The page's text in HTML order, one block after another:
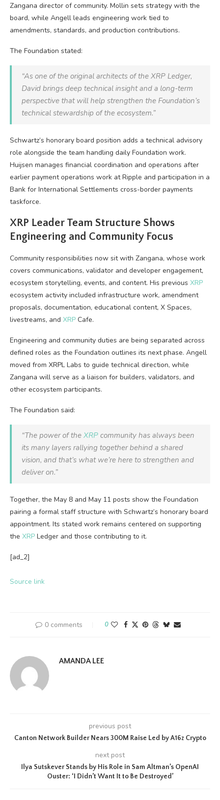
Zangana director of community. Mollin sets strategy with the
board, while Angell leads engineering work tied to
amendments, standards, and production contributions.
The Foundation stated:
“As one of the original architects of the XRP Ledger,
David brings deep technical insight and a long-term
perspective that will help strengthen the Foundation’s
technical stewardship of the ecosystem.”
Schwartz’s honorary board position adds a technical advisory
role alongside the team handling daily Foundation work.
Huijsen manages financial coordination and operations after
earlier payment operations work at Ripple and participation in a
Bank for International Settlements cross-border payments
taskforce.
XRP Leader Team Structure Shows
Engineering and Community Focus
Community responsibilities now sit with Zangana, whose work
covers communications, validator and developer engagement,
ecosystem storytelling, events, and content. His previous XRP
ecosystem activity included infrastructure work, amendment
proposals, documentation, educational content, X Spaces,
livestreams, and XRP Cafe.
Engineering and community duties are being separated across
defined roles as the Foundation outlines its next phase. Angell
moved from XRPL Labs to guide technical direction, while
Zangana will serve as a liaison for builders, validators, and
other ecosystem participants.
The Foundation said:
“The power of the XRP community has always been
its many layers rallying together behind a shared
vision, and that’s what we’re here to strengthen and
deliver on.”
Together, the May 8 and May 11 posts show the Foundation
pairing a formal staff structure with Schwartz’s honorary board
appointment. Its stated work remains centered on supporting
the XRP Ledger and those contributing to it.
[ad_2]
Source link
0 comments 0
AMANDA LEE
previous post
Canton Network Builder Nears 300M Raise Led by A16z Crypto
next post
Ilya Sutskever Stands by His Role in Sam Altman’s OpenAI
Ouster: ‘I Didn’t Want It to Be Destroyed’